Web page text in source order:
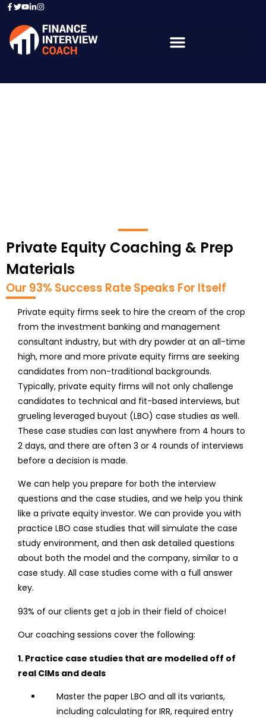
Private Equity Coaching & Prep
Materials
Our 93% Success Rate Speaks For Itself
Private equity firms seek to hire the cream of the crop
from the investment banking and management
consultant industry, but with dry powder at an all-time
high, more and more private equity firms are seeking
candidates from non-traditional backgrounds.
Typically, private equity firms will not only challenge
candidates to technical and fit-based interviews, but
grueling leveraged buyout (LBO) case studies as well.
These case studies can last anywhere from 4 hours to
2 days, and there are often 3 or 4 rounds of interviews
before a decision is made.
We can help you prepare for both the interview
questions and the case studies, and we help you think
like a private equity investor. We can provide you with
practice LBO case studies that will simulate the case
study environment, and then ask detailed questions
about both the model and the company, similar to a
case study. All case studies come with a full answer
key.
93% of our clients get a job in their field of choice!
Our coaching sessions cover the following:
1. Practice case studies that are modelled off of
real CIMs and deals
Master the paper LBO and all its variants,
including calculating for IRR, required entry